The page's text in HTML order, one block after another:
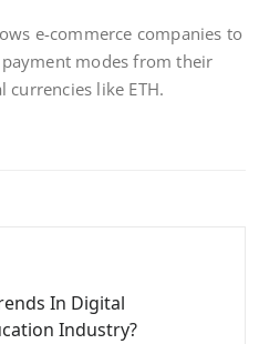
e-commerce companies to
modes from their
like ETH.
In Digital
Industry?